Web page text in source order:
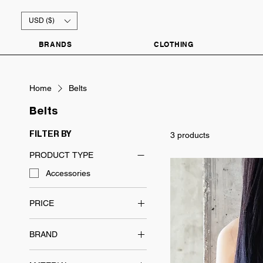
USD ($)
BRANDS CLOTHING
Home Belts
Belts
FILTER BY
PRODUCT TYPE
Accessories
PRICE
$48 $99
BRAND
Everyday Essentials
3 products